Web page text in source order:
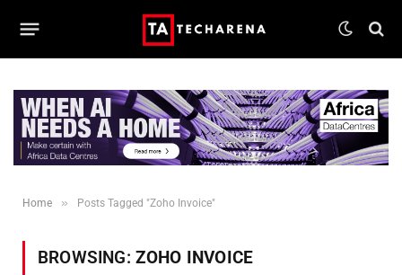
Home » Posts Tagged "Zoho Invoice"
BROWSING: ZOHO INVOICE